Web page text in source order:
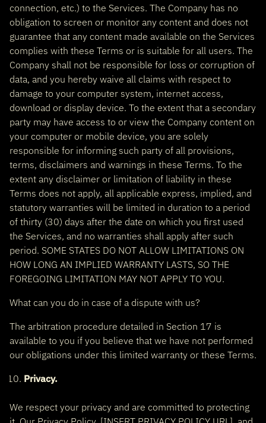
connection, etc.) to the Services. The Company has no
obligation to screen or monitor any content and does not
guarantee that any content made available on the Services
complies with these Terms or is suitable for all users. The
Company shall not be responsible for loss or corruption of
data, and you hereby waive all claims with respect to
damage to your computer system, internet access,
download or display device. To the extent that a secondary
party may have access to or view the Company content on
your computer or mobile device, you are solely
responsible for informing such party of all provisions,
terms, disclaimers and warnings in these Terms. To the
extent any disclaimer or limitation of liability in these
Terms does not apply, all applicable express, implied, and
statutory warranties will be limited in duration to a period
of thirty (30) days after the date on which you first used
the Services, and no warranties shall apply after such
period. SOME STATES DO NOT ALLOW LIMITATIONS ON
HOW LONG AN IMPLIED WARRANTY LASTS, SO THE
FOREGOING LIMITATION MAY NOT APPLY TO YOU.
What can you do in case of a dispute with us?
The arbitration procedure detailed in Section 17 is
available to you if you believe that we have not performed
our obligations under this limited warranty or these Terms.
Privacy.
We respect your privacy and are committed to protecting